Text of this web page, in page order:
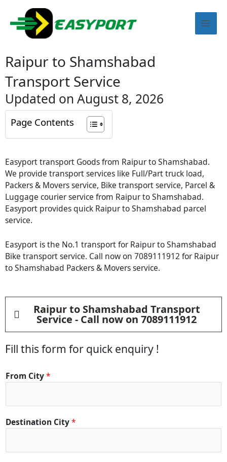
content
Raipur to Shamshabad
Transport Service
Updated on August 8, 2026
Page Contents
Easyport transport Goods from Raipur to Shamshabad.
We provide transport services like Full/Part truck load,
Packers & Movers service, Bike transport service, Parcel &
Luggage courier service from Raipur to Shamshabad.
Easyport provides quick Raipur to Shamshabad parcel
service.
Easyport is the No.1 transport for Raipur to Shamshabad
Bike transport service. Call now on 7089111912 for Raipur
to Shamshabad Packers & Movers service.
Raipur to Shamshabad Transport
Service - Call now on 7089111912
Fill this form for quick enquiry !
From City*
Destination City*